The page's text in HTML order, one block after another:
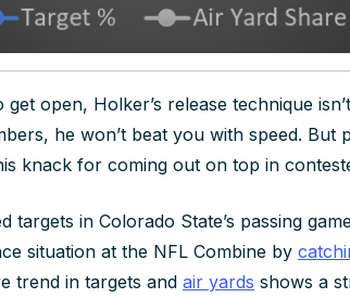
open, Holker’s release technique
he won’t beat you with speed. But
knack for coming out on top in
targets in Colorado State’s passing
situation at the NFL Combine by
trend in targets and air yards shows a